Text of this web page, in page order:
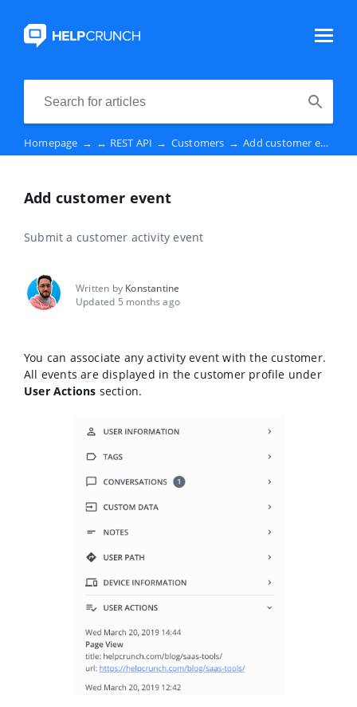
Homepage → ↔️ REST API → Customers → Add customer event
Add customer event
Submit a customer activity event
Written by Konstantine
Updated 5 months ago
You can associate any activity event with the customer.
All events are displayed in the customer profile under
User Actions section.